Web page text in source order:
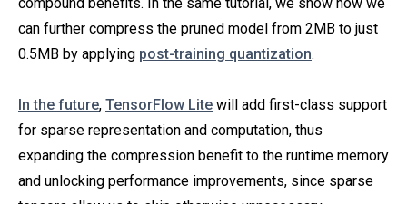
can further compress the pruned model from 2MB to just
0.5MB by applying post-training quantization.
In the future, TensorFlow Lite will add first-class support
for sparse representation and computation, thus
expanding the compression benefit to the runtime memory
and unlocking performance improvements, since sparse